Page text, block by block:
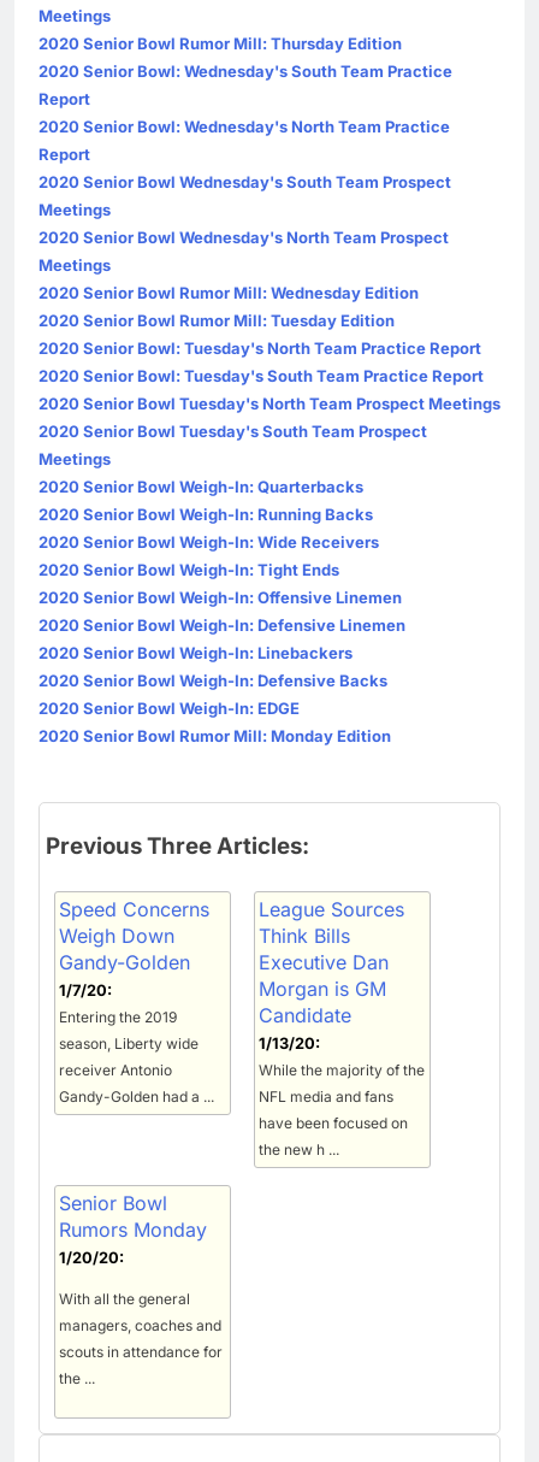
Meetings
2020 Senior Bowl Rumor Mill: Thursday Edition
2020 Senior Bowl: Wednesday's South Team Practice
Report
2020 Senior Bowl: Wednesday's North Team Practice
Report
2020 Senior Bowl Wednesday's South Team Prospect
Meetings
2020 Senior Bowl Wednesday's North Team Prospect
Meetings
2020 Senior Bowl Rumor Mill: Wednesday Edition
2020 Senior Bowl Rumor Mill: Tuesday Edition
2020 Senior Bowl: Tuesday's North Team Practice Report
2020 Senior Bowl: Tuesday's South Team Practice Report
2020 Senior Bowl Tuesday's North Team Prospect Meetings
2020 Senior Bowl Tuesday's South Team Prospect
Meetings
2020 Senior Bowl Weigh-In: Quarterbacks
2020 Senior Bowl Weigh-In: Running Backs
2020 Senior Bowl Weigh-In: Wide Receivers
2020 Senior Bowl Weigh-In: Tight Ends
2020 Senior Bowl Weigh-In: Offensive Linemen
2020 Senior Bowl Weigh-In: Defensive Linemen
2020 Senior Bowl Weigh-In: Linebackers
2020 Senior Bowl Weigh-In: Defensive Backs
2020 Senior Bowl Weigh-In: EDGE
2020 Senior Bowl Rumor Mill: Monday Edition
Previous Three Articles:
Speed Concerns
Weigh Down
Gandy-Golden
1/7/20:
Entering the 2019
season, Liberty wide
receiver Antonio
Gandy-Golden had a ...
League Sources
Think Bills
Executive Dan
Morgan is GM
Candidate
1/13/20:
While the majority of the
NFL media and fans
have been focused on
the new h ...
Senior Bowl
Rumors Monday
1/20/20:
With all the general
managers, coaches and
scouts in attendance for
the ...